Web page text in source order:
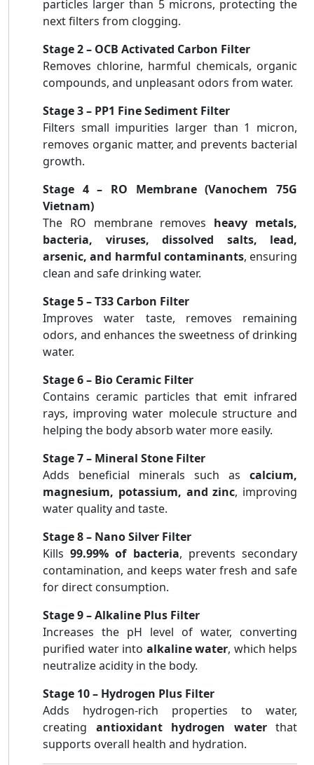
particles larger than 5 microns, protecting the
next filters from clogging.
Stage 2 – OCB Activated Carbon Filter
Removes chlorine, harmful chemicals, organic
compounds, and unpleasant odors from water.
Stage 3 – PP1 Fine Sediment Filter
Filters small impurities larger than 1 micron,
removes organic matter, and prevents bacterial
growth.
Stage 4 – RO Membrane (Vanochem 75G
Vietnam)
The RO membrane removes heavy metals,
bacteria, viruses, dissolved salts, lead,
arsenic, and harmful contaminants, ensuring
clean and safe drinking water.
Stage 5 – T33 Carbon Filter
Improves water taste, removes remaining
odors, and enhances the sweetness of drinking
water.
Stage 6 – Bio Ceramic Filter
Contains ceramic particles that emit infrared
rays, improving water molecule structure and
helping the body absorb water more easily.
Stage 7 – Mineral Stone Filter
Adds beneficial minerals such as calcium,
magnesium, potassium, and zinc, improving
water quality and taste.
Stage 8 – Nano Silver Filter
Kills99.99% of bacteria, prevents secondary
contamination, and keeps water fresh and safe
for direct consumption.
Stage 9 – Alkaline Plus Filter
Increases the pH level of water, converting
purified water into alkaline water, which helps
neutralize acidity in the body.
Stage 10 – Hydrogen Plus Filter
Adds hydrogen-rich properties to water,
creating antioxidant hydrogen waterthat
supports overall health and hydration.